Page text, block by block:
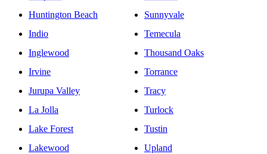
Huntington Beach
Indio
Inglewood
Irvine
Jurupa Valley
La Jolla
Lake Forest
Lakewood
Sunnyvale
Temecula
Thousand Oaks
Torrance
Tracy
Turlock
Tustin
Upland